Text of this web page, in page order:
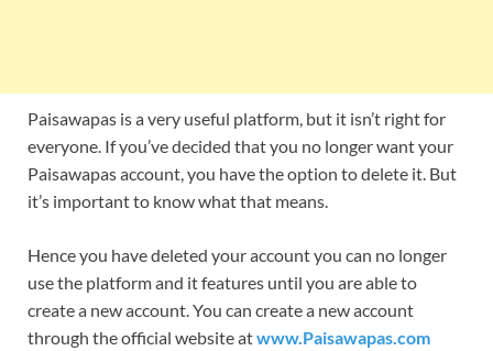
Paisawapas is a very useful platform, but it isn’t right for
everyone. If you’ve decided that you no longer want your
Paisawapas account, you have the option to delete it. But
it’s important to know what that means.
Hence you have deleted your account you can no longer
use the platform and it features until you are able to
create a new account. You can create a new account
through the official website atwww.Paisawapas.com